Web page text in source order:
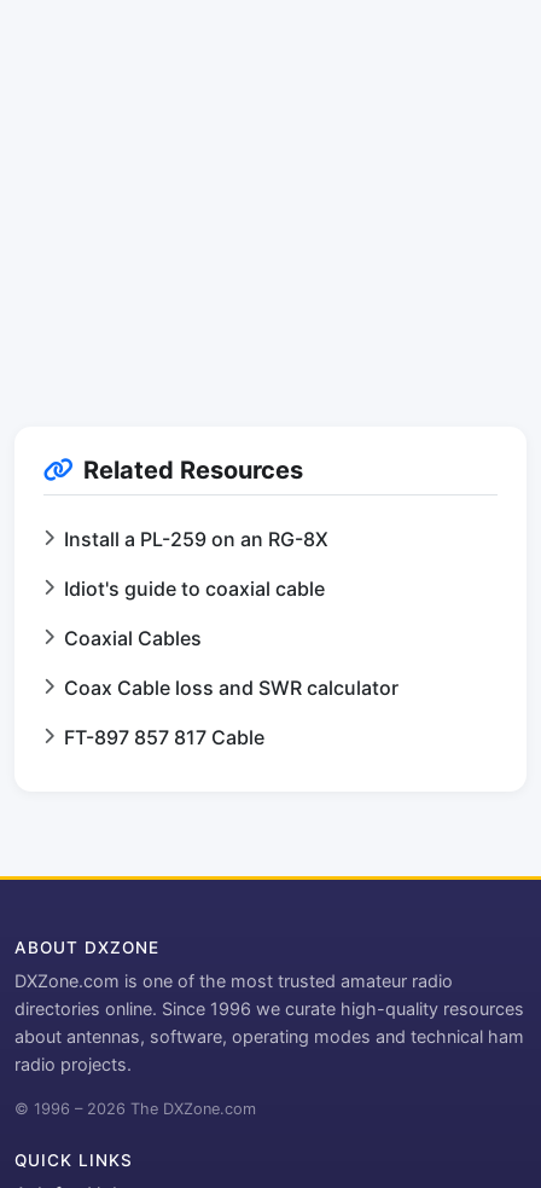
Related Resources
Install a PL-259 on an RG-8X
Idiot's guide to coaxial cable
Coaxial Cables
Coax Cable loss and SWR calculator
FT-897 857 817 Cable
ABOUT DXZONE
DXZone.com is one of the most trusted amateur radio
directories online. Since 1996 we curate high-quality resources
about antennas, software, operating modes and technical ham
radio projects.
© 1996 – 2026 The DXZone.com
QUICK LINKS